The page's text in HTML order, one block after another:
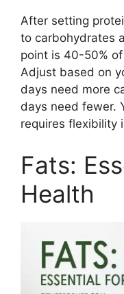
After setting
to carbohydrates
point is 40-50%
Adjust based on
days need more
days need fewer.
requires flexibility
Fats:
Health